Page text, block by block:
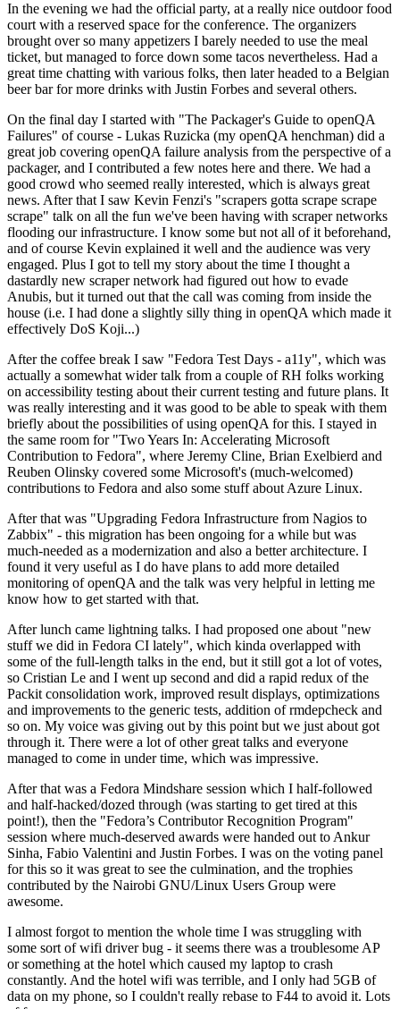
In the evening we had the official party, at a really nice outdoor food
court with a reserved space for the conference. The organizers
brought over so many appetizers I barely needed to use the meal
ticket, but managed to force down some tacos nevertheless. Had a
great time chatting with various folks, then later headed to a Belgian
beer bar for more drinks with Justin Forbes and several others.
On the final day I started with "The Packager's Guide to openQA
Failures" of course - Lukas Ruzicka (my openQA henchman) did a
great job covering openQA failure analysis from the perspective of a
packager, and I contributed a few notes here and there. We had a
good crowd who seemed really interested, which is always great
news. After that I saw Kevin Fenzi's "scrapers gotta scrape scrape
scrape" talk on all the fun we've been having with scraper networks
flooding our infrastructure. I know some but not all of it beforehand,
and of course Kevin explained it well and the audience was very
engaged. Plus I got to tell my story about the time I thought a
dastardly new scraper network had figured out how to evade
Anubis, but it turned out that the call was coming from inside the
house (i.e. I had done a slightly silly thing in openQA which made it
effectively DoS Koji...)
After the coffee break I saw "Fedora Test Days - a11y", which was
actually a somewhat wider talk from a couple of RH folks working
on accessibility testing about their current testing and future plans. It
was really interesting and it was good to be able to speak with them
briefly about the possibilities of using openQA for this. I stayed in
the same room for "Two Years In: Accelerating Microsoft
Contribution to Fedora", where Jeremy Cline, Brian Exelbierd and
Reuben Olinsky covered some Microsoft's (much-welcomed)
contributions to Fedora and also some stuff about Azure Linux.
After that was "Upgrading Fedora Infrastructure from Nagios to
Zabbix" - this migration has been ongoing for a while but was
much-needed as a modernization and also a better architecture. I
found it very useful as I do have plans to add more detailed
monitoring of openQA and the talk was very helpful in letting me
know how to get started with that.
After lunch came lightning talks. I had proposed one about "new
stuff we did in Fedora CI lately", which kinda overlapped with
some of the full-length talks in the end, but it still got a lot of votes,
so Cristian Le and I went up second and did a rapid redux of the
Packit consolidation work, improved result displays, optimizations
and improvements to the generic tests, addition of rmdepcheck and
so on. My voice was giving out by this point but we just about got
through it. There were a lot of other great talks and everyone
managed to come in under time, which was impressive.
After that was a Fedora Mindshare session which I half-followed
and half-hacked/dozed through (was starting to get tired at this
point!), then the "Fedora’s Contributor Recognition Program"
session where much-deserved awards were handed out to Ankur
Sinha, Fabio Valentini and Justin Forbes. I was on the voting panel
for this so it was great to see the culmination, and the trophies
contributed by the Nairobi GNU/Linux Users Group were
awesome.
I almost forgot to mention the whole time I was struggling with
some sort of wifi driver bug - it seems there was a troublesome AP
or something at the hotel which caused my laptop to crash
constantly. And the hotel wifi was terrible, and I only had 5GB of
data on my phone, so I couldn't really rebase to F44 to avoid it. Lots